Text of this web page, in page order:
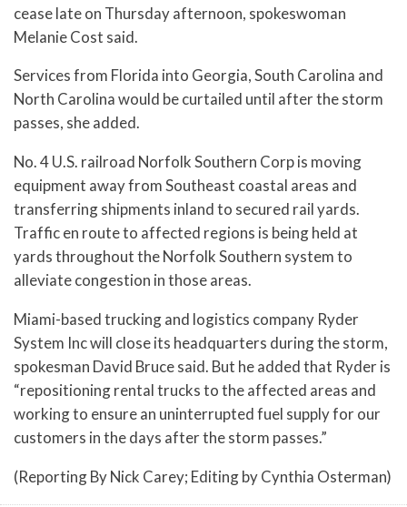
cease late on Thursday afternoon, spokeswoman
Melanie Cost said.
Services from Florida into Georgia, South Carolina and
North Carolina would be curtailed until after the storm
passes, she added.
No. 4 U.S. railroad Norfolk Southern Corp is moving
equipment away from Southeast coastal areas and
transferring shipments inland to secured rail yards.
Traffic en route to affected regions is being held at
yards throughout the Norfolk Southern system to
alleviate congestion in those areas.
Miami-based trucking and logistics company Ryder
System Inc will close its headquarters during the storm,
spokesman David Bruce said. But he added that Ryder is
“repositioning rental trucks to the affected areas and
working to ensure an uninterrupted fuel supply for our
customers in the days after the storm passes.”
(Reporting By Nick Carey; Editing by Cynthia Osterman)